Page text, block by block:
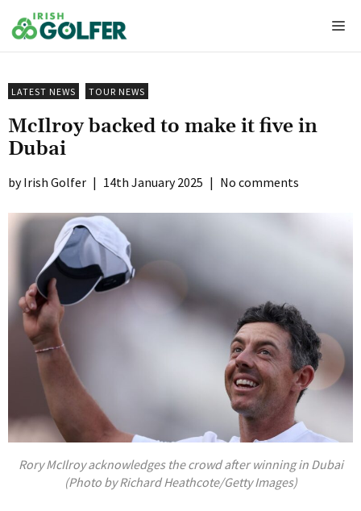
to
content
LATEST NEWS TOUR NEWS
McIlroy backed to make it five in
Dubai
Irish Golfer | 14th January 2025 | No comments
Rory McIlroy acknowledges the crowd after winning in Dubai
(Photo by Richard Heathcote/Getty Images)